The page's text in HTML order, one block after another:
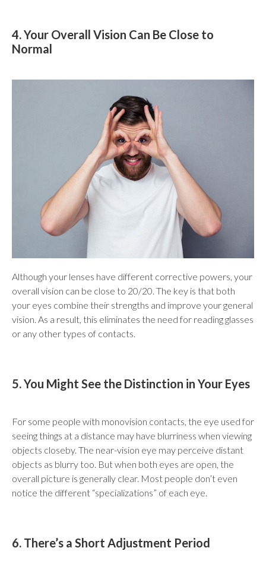
4. Your Overall Vision Can Be Close to
Normal
Although your lenses have different corrective powers, your
overall vision can be close to 20/20. The key is that both
your eyes combine their strengths and improve your general
vision. As a result, this eliminates the need for reading glasses
or any other types of contacts.
5. You Might See the Distinction in Your Eyes
For some people with monovision contacts, the eye used for
seeing things at a distance may have blurriness when viewing
objects closeby. The near-vision eye may perceive distant
objects as blurry too. But when both eyes are open, the
overall picture is generally clear. Most people don’t even
notice the different “specializations” of each eye.
6. There’s a Short Adjustment Period